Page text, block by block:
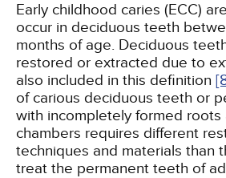
Early childhood caries (ECC)
occur in deciduous teeth
months of age. Deciduous
restored or extracted due to
also included in this definition
of carious deciduous teeth or
with incompletely formed roots
chambers requires different
techniques and materials than
treat the permanent teeth of